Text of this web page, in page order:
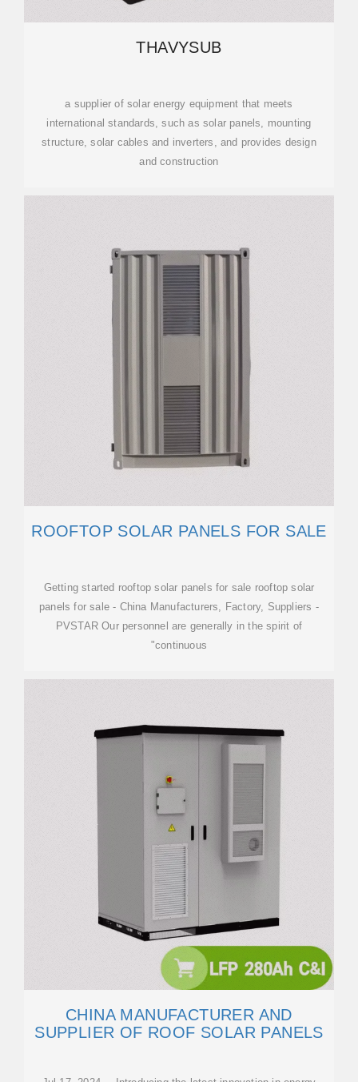
THAVYSUB
a supplier of solar energy equipment that meets
international standards, such as solar panels, mounting
structure, solar cables and inverters, and provides design
and construction
ROOFTOP SOLAR PANELS FOR SALE
Getting started rooftop solar panels for sale rooftop solar
panels for sale - China Manufacturers, Factory, Suppliers -
PVSTAR Our personnel are generally in the spirit of
"continuous
CHINA MANUFACTURER AND
SUPPLIER OF ROOF SOLAR PANELS